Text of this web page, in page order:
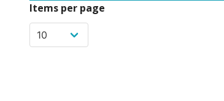
Items per page